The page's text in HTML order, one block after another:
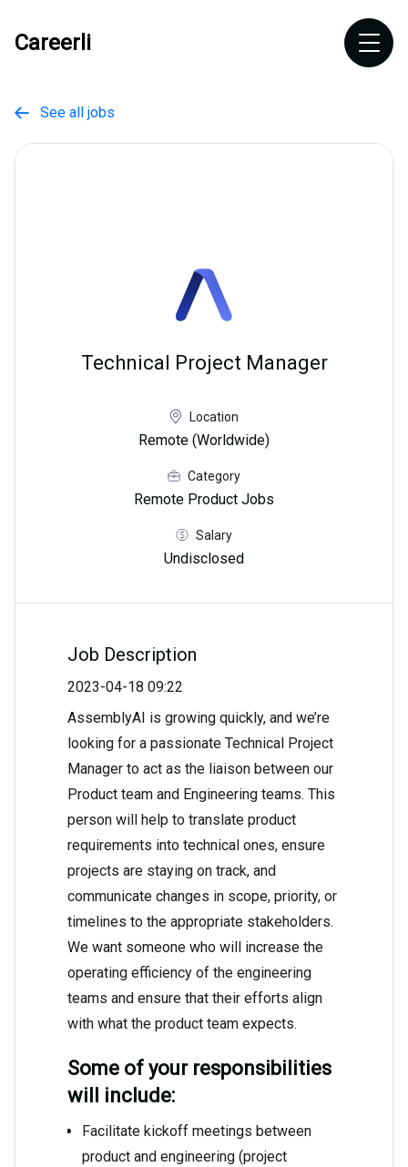
Careerli
 See all jobs
Technical Project Manager
Location
Remote (Worldwide)
Category
Remote Product Jobs
Salary
Undisclosed
Job Description
2023-04-18 09:22
AssemblyAI is growing quickly, and we’re
looking for a passionate Technical Project
Manager to act as the liaison between our
Product team and Engineering teams. This
person will help to translate product
requirements into technical ones, ensure
projects are staying on track, and
communicate changes in scope, priority, or
timelines to the appropriate stakeholders.
We want someone who will increase the
operating efficiency of the engineering
teams and ensure that their efforts align
with what the product team expects.
Some of your responsibilities
will include:
Facilitate kickoff meetings between
product and engineering (project